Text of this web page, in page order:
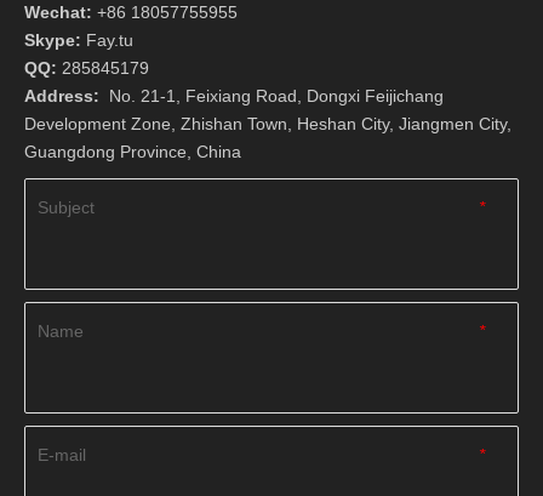
Wechat: +86 18057755955
Skype: Fay.tu
QQ: 285845179
Address: No. 21-1, Feixiang Road, Dongxi Feijichang
Development Zone, Zhishan Town, Heshan City, Jiangmen City,
Guangdong Province, China
*
Subject
*
Name
*
E-mail